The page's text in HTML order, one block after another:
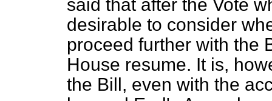
said that after the Vote
desirable to consider
proceed further with the
House resume. It is,
the Bill, even with the